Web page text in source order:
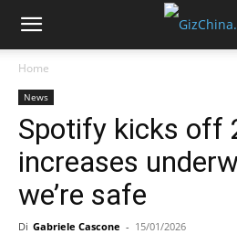
Home
News
Spotify kicks off
increases
we’re safe
Di Gabriele Cascone - 15/01/2026